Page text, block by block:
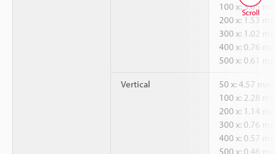
100 x: 3.05
200 x: 1.53
300 x: 1.02
400 x: 0.76
500 x: 0.61
Vertical
50 x: 4.57 mm
100 x: 2.28
200 x: 1.14
300 x: 0.76
400 x: 0.57
500 x: 0.46
Scroll